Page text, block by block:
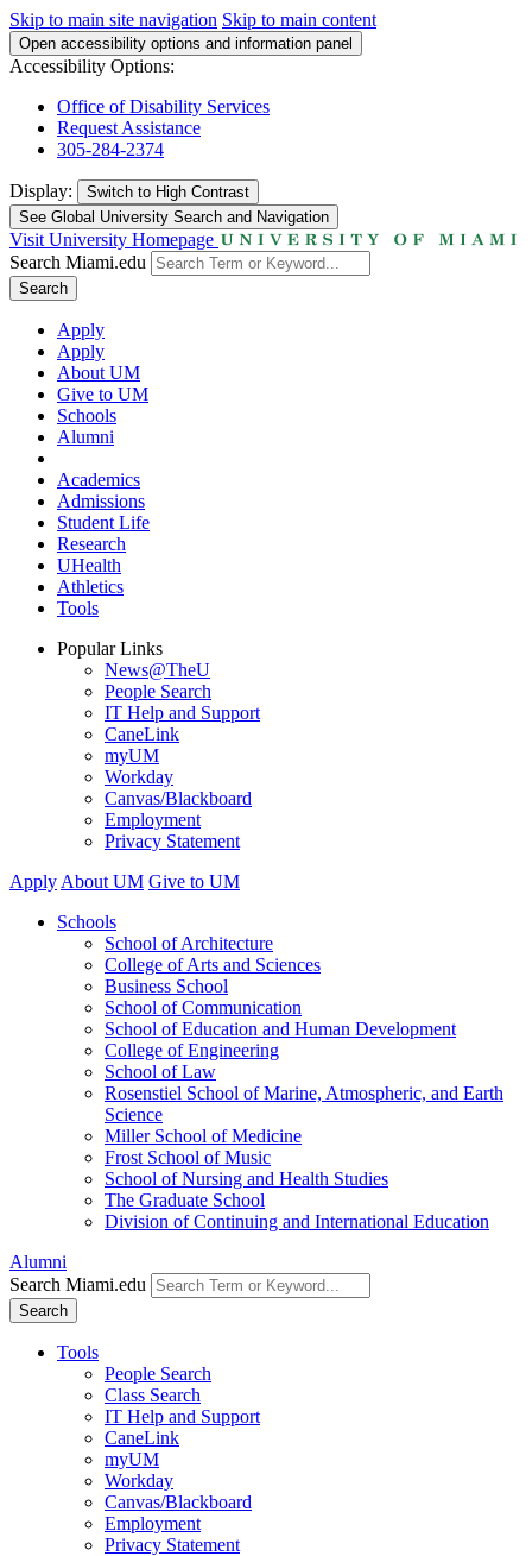
Skip to main site navigation Skip to main content
Open accessibility options and information panel
Accessibility Options:
Office of Disability Services
Request Assistance
305-284-2374
Display: Switch to High Contrast
See Global University Search and Navigation
Visit University Homepage
Search Miami.edu
Search
Apply
Apply
About UM
Give to UM
Schools
Alumni
Academics
Admissions
Student Life
Research
UHealth
Athletics
Tools
Popular Links
News@TheU
People Search
IT Help and Support
CaneLink
myUM
Workday
Canvas/Blackboard
Employment
Privacy Statement
Apply About UM Give to UM
Schools
School of Architecture
College of Arts and Sciences
Business School
School of Communication
School of Education and Human Development
College of Engineering
School of Law
Rosenstiel School of Marine, Atmospheric, and Earth
Science
Miller School of Medicine
Frost School of Music
School of Nursing and Health Studies
The Graduate School
Division of Continuing and International Education
Alumni
Search Miami.edu
Search
Tools
People Search
Class Search
IT Help and Support
CaneLink
myUM
Workday
Canvas/Blackboard
Employment
Privacy Statement